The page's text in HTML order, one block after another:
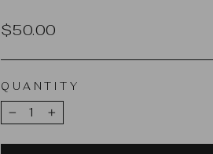
Regular
$50.00
QUANTITY
− +